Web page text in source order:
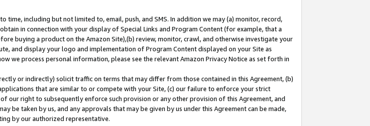
including but not limited to, email, push, and SMS. In addition we may (a) monitor, record,
in connection with your display of Special Links and Program Content (for example, that a
buying a product on the Amazon Site),(b) review, monitor, crawl, and otherwise investigate your
and display your logo and implementation of Program Content displayed on your Site as
we process personal information, please see the relevant Amazon Privacy Notice as set forth in
or indirectly) solicit traffic on terms that may differ from those contained in this Agreement, (b)
that are similar to or compete with your Site, (c) our failure to enforce your strict
right to subsequently enforce such provision or any other provision of this Agreement, and
be taken by us, and any approvals that may be given by us under this Agreement can be made,
by our authorized representative.